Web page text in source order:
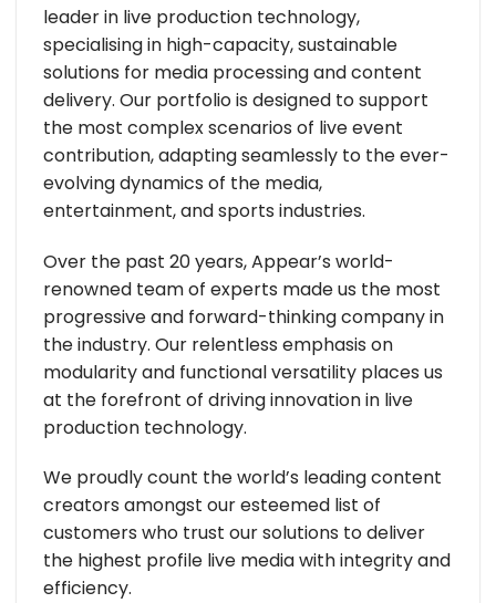
leader in live production technology,
specialising in high-capacity, sustainable
solutions for media processing and content
delivery. Our portfolio is designed to support
the most complex scenarios of live event
contribution, adapting seamlessly to the ever-
evolving dynamics of the media,
entertainment, and sports industries.
Over the past 20 years, Appear’s world-
renowned team of experts made us the most
progressive and forward-thinking company in
the industry. Our relentless emphasis on
modularity and functional versatility places us
at the forefront of driving innovation in live
production technology.
We proudly count the world’s leading content
creators amongst our esteemed list of
customers who trust our solutions to deliver
the highest profile live media with integrity and
efficiency.